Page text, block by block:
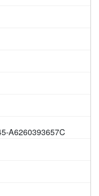
A6260393657C